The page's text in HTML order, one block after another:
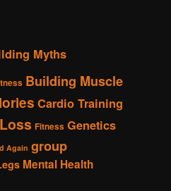
Myths
Building Muscle
Cardio Training
Fitness Genetics
Again group
Mental Health